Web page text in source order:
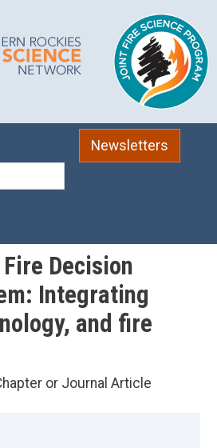
Newsletters
Decision
Integrating
and fire
or Journal Article